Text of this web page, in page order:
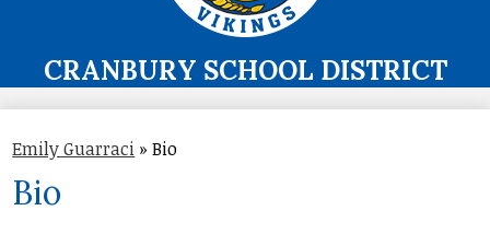
CRANBURY SCHOOL DISTRICT
About Us
Board of Education
Curriculum & Instruction
Emily Guarraci » Bio
Bio